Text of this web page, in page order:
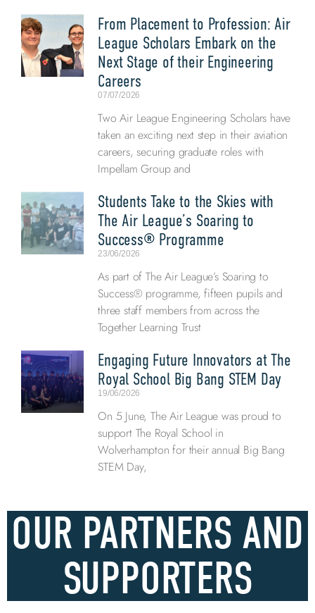
From Placement to Profession: Air
League Scholars Embark on the
Next Stage of their Engineering
Careers
07/07/2026
Two Air League Engineering Scholars have
taken an exciting next step in their aviation
careers, securing graduate roles with
Impellam Group and
Students Take to the Skies with
The Air League’s Soaring to
Success® Programme
23/06/2026
As part of The Air League’s Soaring to
Success® programme, fifteen pupils and
three staff members from across the
Together Learning Trust
Engaging Future Innovators at The
Royal School Big Bang STEM Day
19/06/2026
On 5 June, The Air League was proud to
support The Royal School in
Wolverhampton for their annual Big Bang
STEM Day,
OUR PARTNERS AND
SUPPORTERS